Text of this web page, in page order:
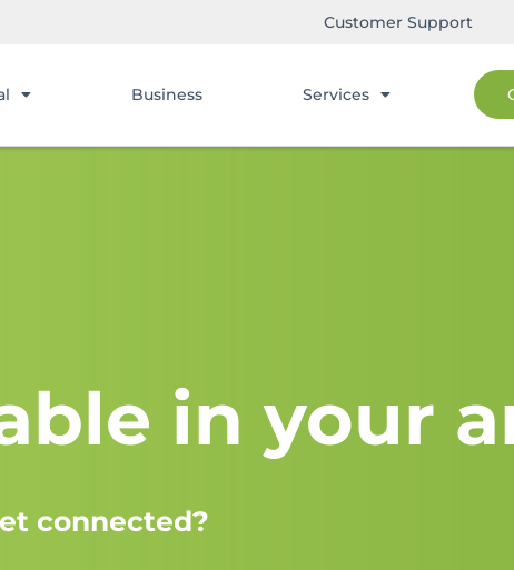
Customer Support
Business Services
in your
connected?